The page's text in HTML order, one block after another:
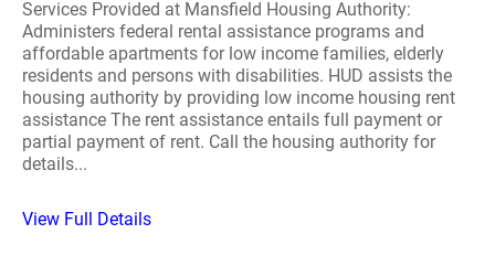
Services Provided at Mansfield Housing Authority:
Administers federal rental assistance programs and
affordable apartments for low income families, elderly
residents and persons with disabilities. HUD assists the
housing authority by providing low income housing rent
assistance The rent assistance entails full payment or
partial payment of rent. Call the housing authority for
details...
View Full Details